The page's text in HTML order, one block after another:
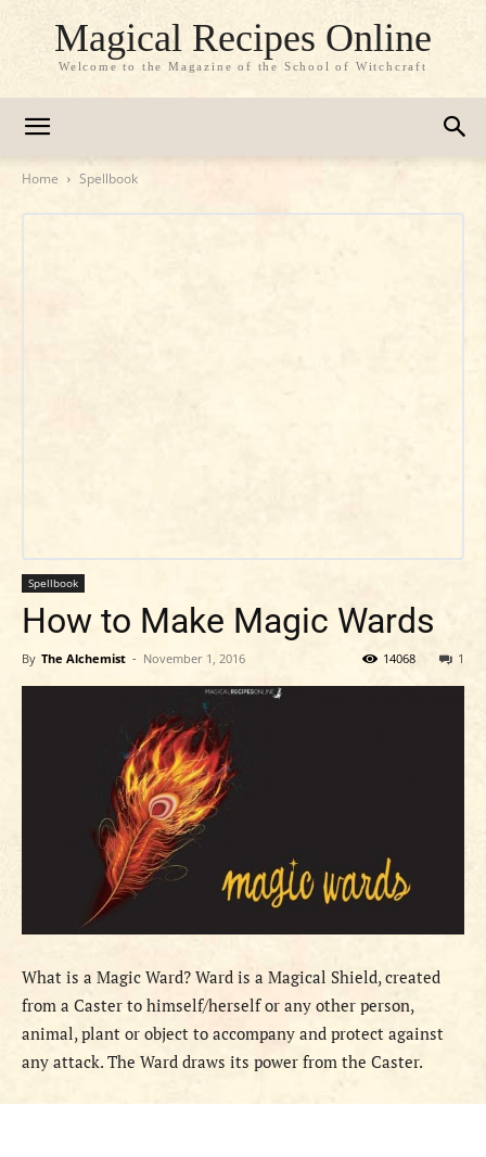
Magical Recipes Online
Welcome to the Magazine of the School of Witchcraft
Home Spellbook
Spellbook
How to Make Magic Wards
By The Alchemist - November 1, 2016 1
14068
What is a Magic Ward? Ward is a Magical Shield, created
from a Caster to himself/herself or any other person,
animal, plant or object to accompany and protect against
any attack. The Ward draws its power from the Caster.